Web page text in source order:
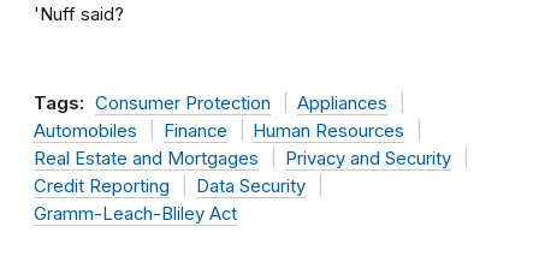
'Nuff said?
Tags: Consumer Protection
Appliances
Automobiles
Finance
Human Resources
Real Estate and Mortgages
Privacy and Security
Credit Reporting
Data Security
Gramm-Leach-Bliley Act